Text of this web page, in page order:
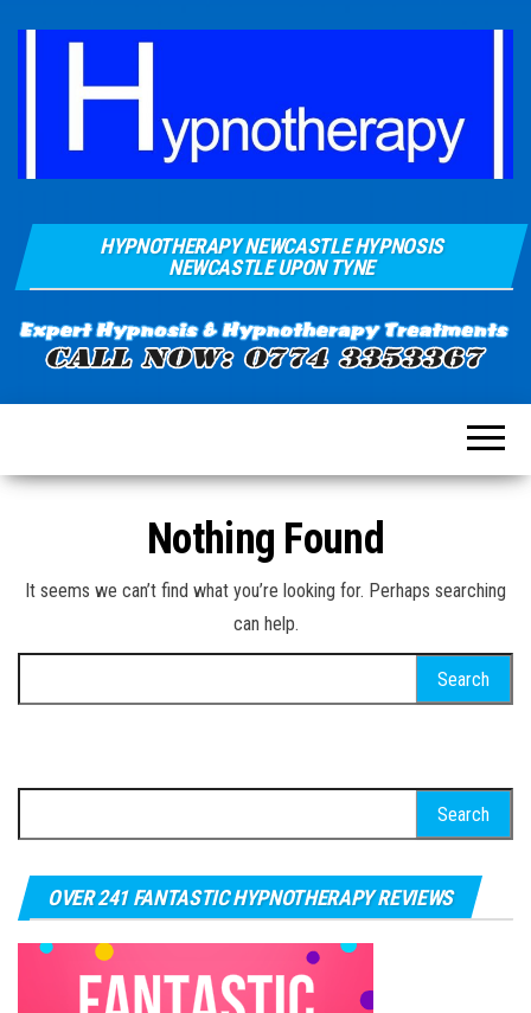
Quays Clinic
Of
Hypnotherapy
Near
Newcastle
Sunderland
Gateshead
Durham For
Smoking
Stress
HYPNOTHERAPY NEWCASTLE HYPNOSIS
NEWCASTLE UPON TYNE
Nothing Found
It seems we can’t find what you’re looking for. Perhaps searching
can help.
OVER 241 FANTASTIC HYPNOTHERAPY REVIEWS